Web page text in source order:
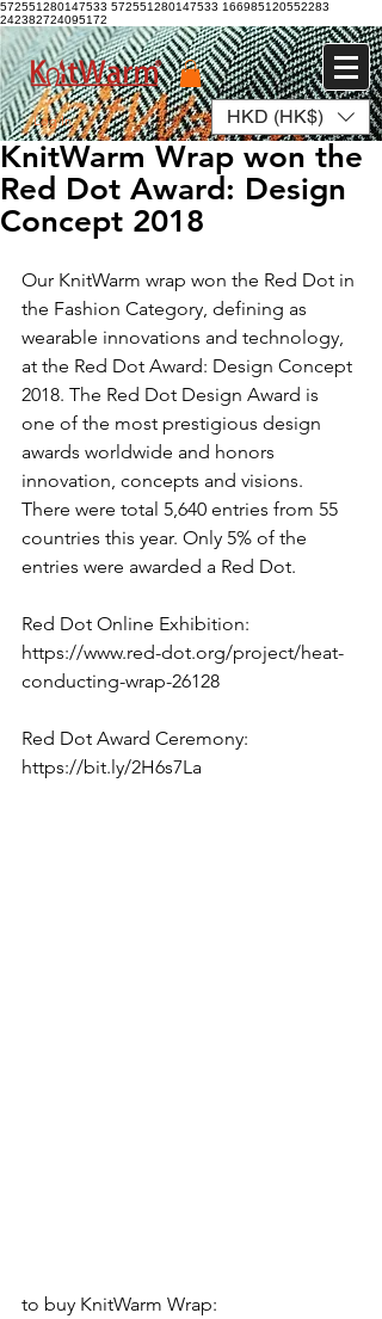
572551280147533 572551280147533 166985120552283
242382724095172
Log In HKD (HK$)
KnitWarm Wrap won the
Red Dot Award: Design
Concept 2018
Our KnitWarm wrap won the Red Dot in
the Fashion Category, defining as
wearable innovations and technology,
at the Red Dot Award: Design Concept
2018. The Red Dot Design Award is
one of the most prestigious design
awards worldwide and honors
innovation, concepts and visions.
There were total 5,640 entries from 55
countries this year. Only 5% of the
entries were awarded a Red Dot.
Red Dot Online Exhibition:
https://www.red-dot.org/project/heat-
conducting-wrap-26128
Red Dot Award Ceremony:
https://bit.ly/2H6s7La
to buy KnitWarm Wrap: